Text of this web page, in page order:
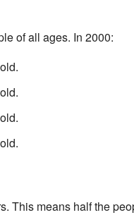
of all ages. In 2000:
This means half the